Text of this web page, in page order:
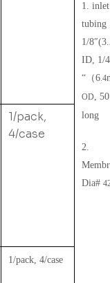
1. inlet
tubing
1/
ID, 1/4
“ （6.4
OD,
long
2.
Dia#
1/pack,
4/case
1/pack, 4/case